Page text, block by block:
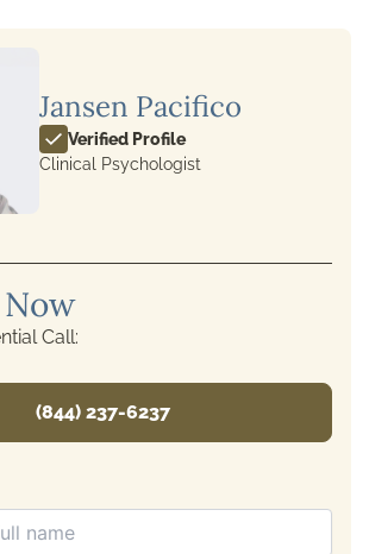
Jansen Pacifico
Verified Profile
Clinical Psychologist
Call:
(844) 237-6237